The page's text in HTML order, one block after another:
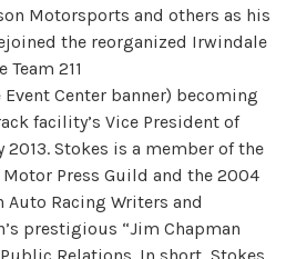
Motorsports and others as his
the reorganized Irwindale
211
Center banner) becoming
facility’s Vice President of
Stokes is a member of the
Press Guild and the 2004
Racing Writers and
prestigious “Jim Chapman
Relations. In short, Stokes